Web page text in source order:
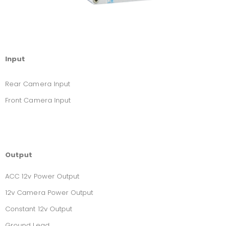
Input
Rear Camera Input
Front Camera Input
Output
ACC 12v Power Output
12v Camera Power Output
Constant 12v Output